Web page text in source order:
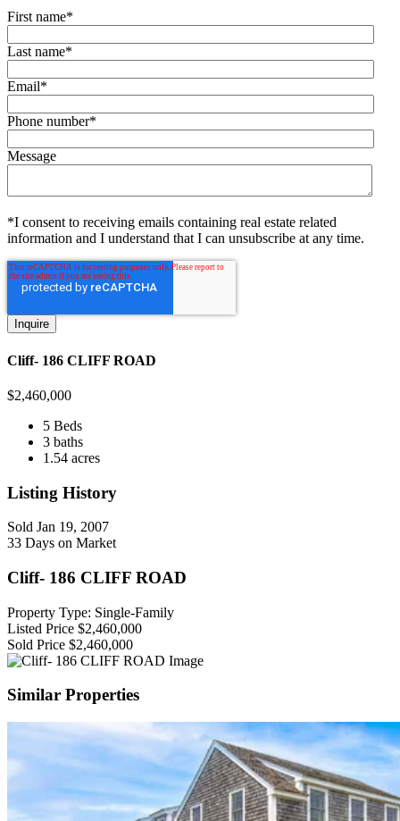
First name*
Last name*
Email*
Phone number*
Message
*I consent to receiving emails containing real estate related
information and I understand that I can unsubscribe at any time.
Cliff- 186 CLIFF ROAD
$2,460,000
5 Beds
3 baths
1.54 acres
Listing History
Sold Jan 19, 2007
33 Days on Market
Cliff- 186 CLIFF ROAD
Property Type: Single-Family
Listed Price $2,460,000
Sold Price $2,460,000
Similar Properties